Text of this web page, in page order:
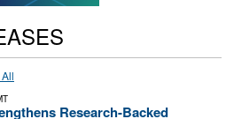
Research-Backed